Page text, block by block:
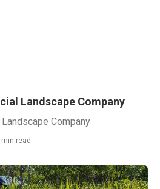
Landscape Company
Company
min read